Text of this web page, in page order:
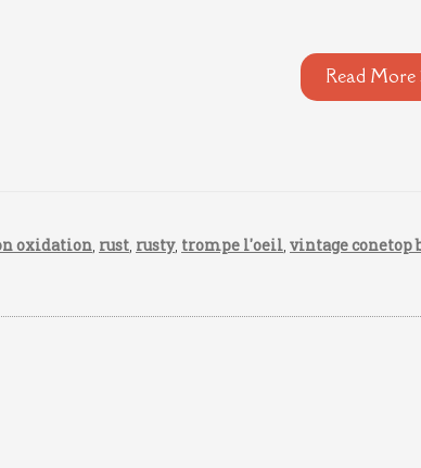
Read More
oxidation, rust, rusty, trompe l'oeil,vintage conetop